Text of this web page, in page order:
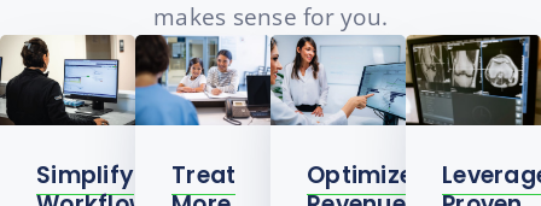
makes sense for you.
Simplify
Treat
Optimize